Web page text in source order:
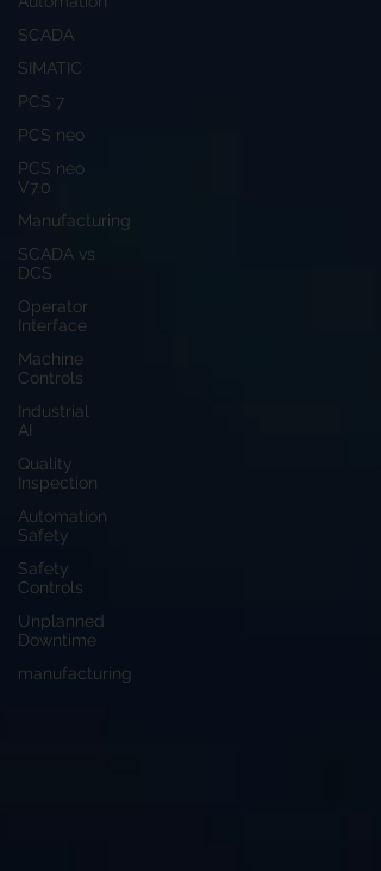
SCADA
SIMATIC
PCS 7
PCS neo
PCS neo
V7.0
Manufacturing
SCADA vs
DCS
Operator
Interface
Machine
Controls
Industrial
AI
Quality
Inspection
Automation
Safety
Safety
Controls
Unplanned
Downtime
manufacturing